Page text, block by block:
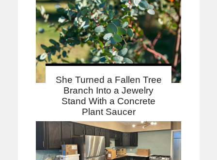
She Turned a Fallen Tree
Branch Into a Jewelry
Stand With a Concrete
Plant Saucer